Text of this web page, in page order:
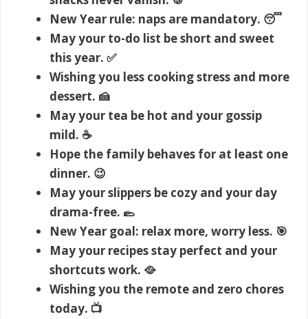
New Year rule: naps are mandatory. 😴
May your to-do list be short and sweet
this year. ✅
Wishing you less cooking stress and more
dessert. 🍰
May your tea be hot and your gossip
mild. ☕
Hope the family behaves for at least one
dinner. 😉
May your slippers be cozy and your day
drama-free. 🥿
New Year goal: relax more, worry less. 🎯
May your recipes stay perfect and your
shortcuts work. 🥘
Wishing you the remote and zero chores
today. 📺